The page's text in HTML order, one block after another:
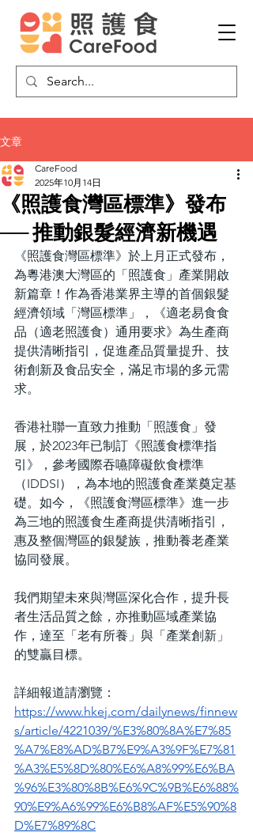
文章
《照護食灣區標準》發布
── 推動銀髮經濟新機遇
CareFood
2025年10月14日
《照護食灣區標準》於上月正式發布，
為粵港澳大灣區的「照護食」產業開啟
新篇章！作為香港業界主導的首個銀髮
經濟領域「灣區標準」，《適老易食食
品（適老照護食）通用要求》為生產商
提供清晰指引，促進產品質量提升、技
術創新及食品安全，滿足市場的多元需
求。
香港社聯一直致力推動「照護食」發
展，於2023年已制訂《照護食標準指
引》，參考國際吞嚥障礙飲食標準
（IDDSI），為本地的照護食產業奠定基
礎。如今，《照護食灣區標準》進一步
為三地的照護食生產商提供清晰指引，
惠及整個灣區的銀髮族，推動養老產業
協同發展。
我們期望未來與灣區深化合作，提升長
者生活品質之餘，亦推動區域產業協
作，達至「老有所養」與「產業創新」
的雙贏目標。
詳細報道請瀏覽：
https://www.hkej.com/dailynews/finnew
s/article/4221039/%E3%80%8A%E7%85
%A7%E8%AD%B7%E9%A3%9F%E7%81
%A3%E5%8D%80%E6%A8%99%E6%BA
%96%E3%80%8B%E6%9C%9B%E6%88%
90%E9%A6%99%E6%B8%AF%E5%90%8
D%E7%89%8C